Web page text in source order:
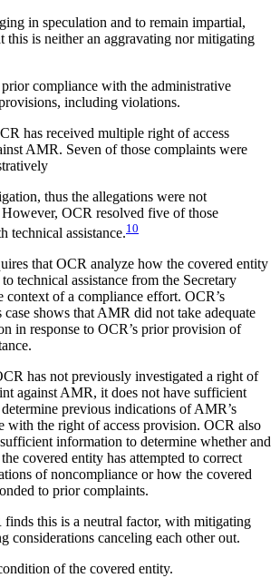
in speculation and to remain impartial,
this is neither an aggravating nor mitigating
compliance with the administrative
including violations.
has received multiple right of access
AMR. Seven of those complaints were
thus the allegations were not
OCR resolved five of those
technical assistance.10
that OCR analyze how the covered entity
technical assistance from the Secretary
context of a compliance effort. OCR’s
shows that AMR did not take adequate
in response to OCR’s prior provision of
has not previously investigated a right of
against AMR, it does not have sufficient
previous indications of AMR’s
with the right of access provision. OCR also
information to determine whether and
covered entity has attempted to correct
of noncompliance or how the covered
to prior complaints.
finds this is a neutral factor, with mitigating
considerations canceling each other out.
of the covered entity.